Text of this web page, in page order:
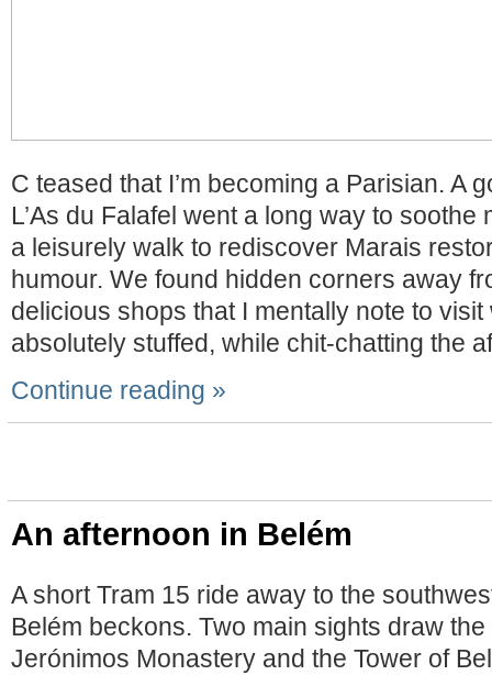
C teased that I’m becoming a Parisian. A
L’As du Falafel went a long way to soothe
a leisurely walk to rediscover Marais
humour. We found hidden corners away
delicious shops that I mentally note to visit
absolutely stuffed, while chit-chatting the
Continue reading »
An afternoon in Belém
A short Tram 15 ride away to the
Belém beckons. Two main sights draw
Jerónimos Monastery and the Tower of